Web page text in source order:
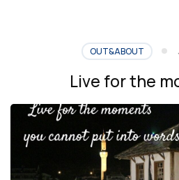
OUT&ABOUT
Live for the